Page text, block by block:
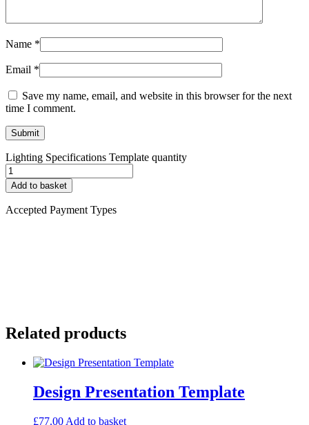
Name *
Email *
Save my name, email, and website in this browser for the next
time I comment.
Lighting Specifications Template quantity
Add to basket
Accepted Payment Types
Related products
Design Presentation Template
£77.00 Add to basket